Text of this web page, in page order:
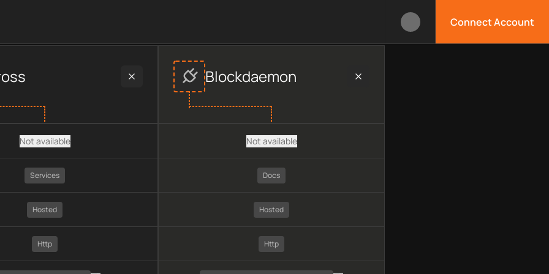
Connect Account
provider data, including plan type, API type, chain, pricing, technology, available APIs, limitations, security features,
Not available
Services
Hosted
Http
Blockdaemon
Not available
Docs
Hosted
Http